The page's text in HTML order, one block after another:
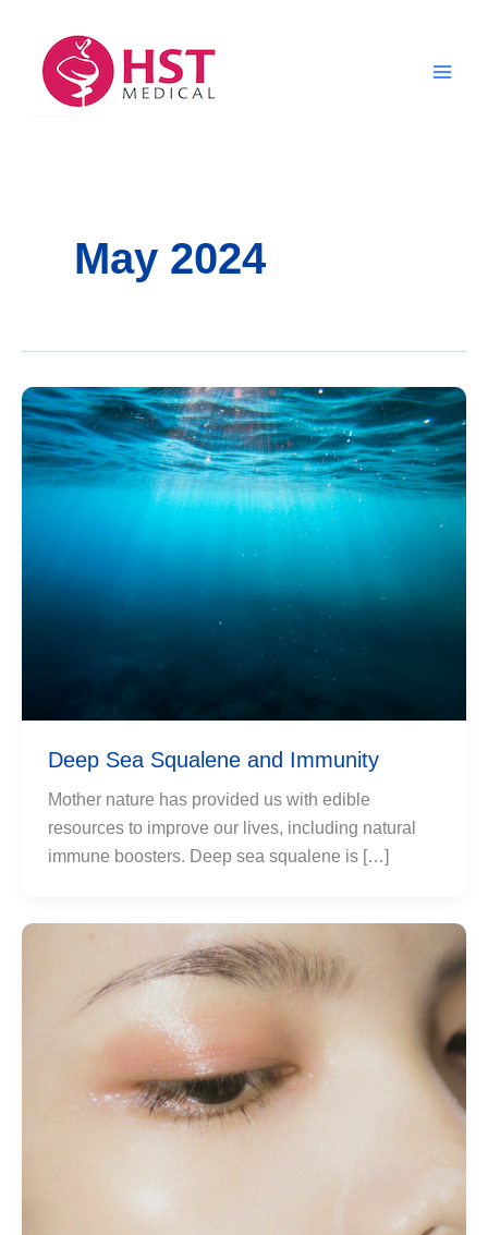
content
May 2024
Deep Sea Squalene and Immunity
Mother nature has provided us with edible
resources to improve our lives, including natural
immune boosters. Deep sea squalene is […]